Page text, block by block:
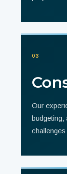
03
Our
budgeting,